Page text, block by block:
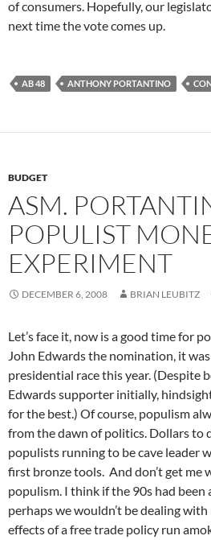
of consumers. Hopefully, our
next time the vote comes up.
AB 48 ANTHONY PORTANTINO
BUDGET
ASM.
POPULIST
EXPERIMENT
DECEMBER 6, 2008 BRIAN LEUBITZ
Let’s face it, now is a good time for
John Edwards the nomination, it
presidential race this year. (Despite
Edwards supporter initially,
for the best.) Of course, populism
from the dawn of politics. Dollars to
populists running to be cave leader
first bronze tools. And don’t get me
populism. I think if the 90s had
perhaps we wouldn’t be dealing
effects of a free trade policy run